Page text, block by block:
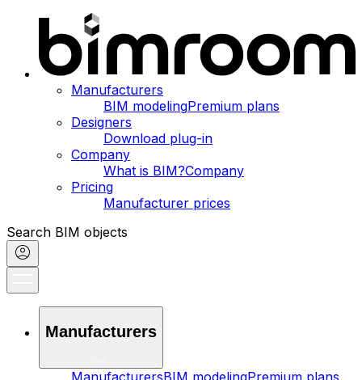
Manufacturers
BIM modelingPremium plans
Designers
Download plug-in
Company
What is BIM?Company
Pricing
Manufacturer prices
Search BIM objects
Manufacturers